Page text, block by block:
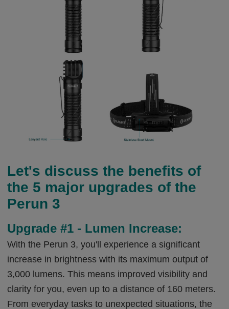
Let's discuss the benefits of
the 5 major upgrades of the
Perun 3
Upgrade #1 - Lumen Increase:
With the Perun 3, you'll experience a significant
increase in brightness with its maximum output of
3,000 lumens. This means improved visibility and
clarity for you, even up to a distance of 160 meters.
From everyday tasks to unexpected situations, the